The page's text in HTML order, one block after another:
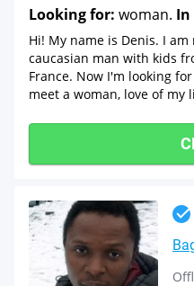
Looking for: woman. In
Hi! My name is Denis. I
caucasian man with kids
France. Now I'm looking
meet a woman, love of my